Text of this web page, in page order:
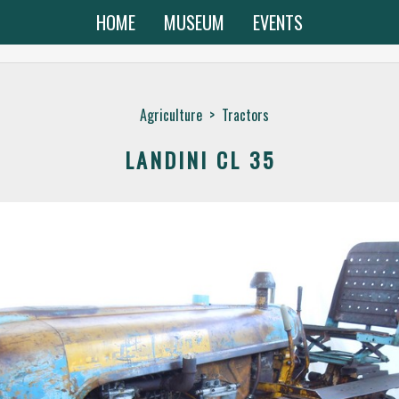
HOME MUSEUM EVENTS
Agriculture> Tractors
LANDINI CL 35